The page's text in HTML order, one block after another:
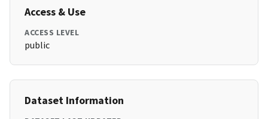
Access & Use
ACCESS LEVEL
public
Dataset Information